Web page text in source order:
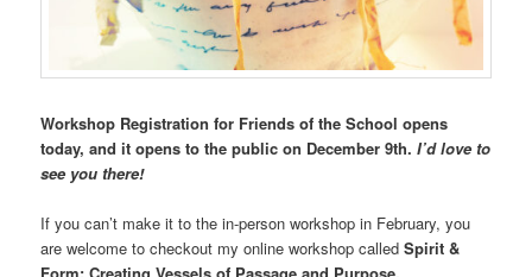
Workshop Registration for Friends of the School opens
today, and it opens to the public on December 9th.I’d love to
see you there!
If you can’t make it to the in-person workshop in February, you
are welcome to checkout my online workshop calledSpirit &
Form: Creating Vessels of Passage and Purpose.